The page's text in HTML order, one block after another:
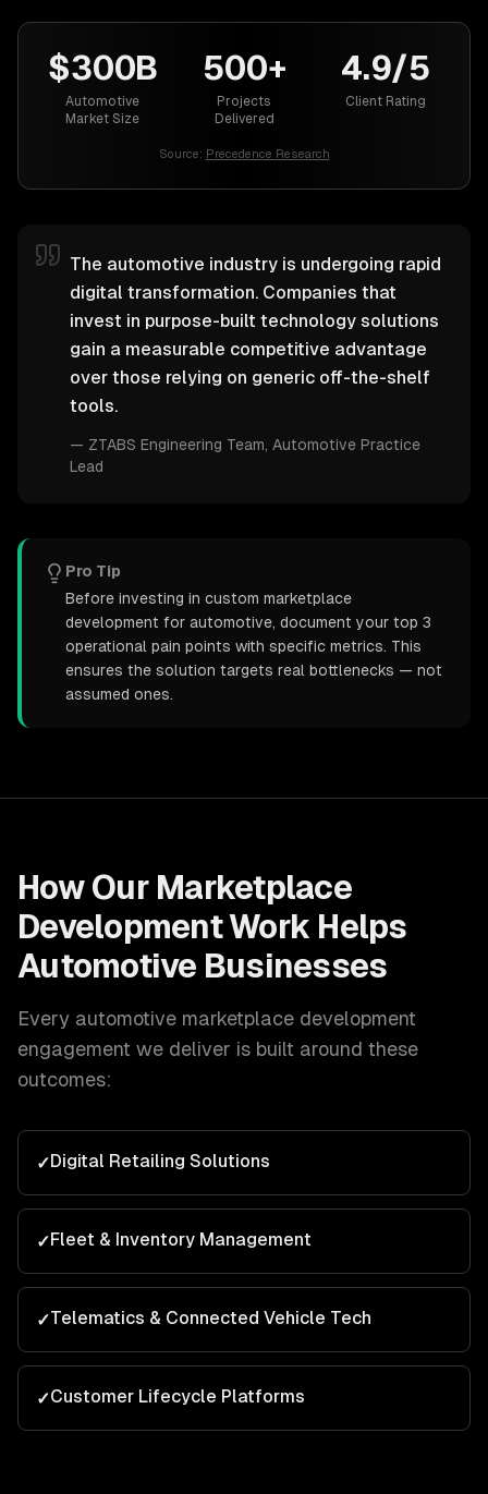
$300B
Automotive
Market Size
500+
Projects
Delivered
4.9/5
Client Rating
Source: Precedence Research
The automotive industry is undergoing rapid
digital transformation. Companies that
invest in purpose-built technology solutions
gain a measurable competitive advantage
over those relying on generic off-the-shelf
tools.
— ZTABS Engineering Team , Automotive Practice
Lead
Pro Tip
Before investing in custom marketplace
development for automotive, document your top 3
operational pain points with specific metrics. This
ensures the solution targets real bottlenecks — not
assumed ones.
How Our Marketplace
DevelopmentWork Helps
Automotive Businesses
Every automotive marketplace development
engagement we deliver is built around these
outcomes:
✓Digital Retailing Solutions
✓Fleet & Inventory Management
✓Telematics & Connected Vehicle Tech
✓Customer Lifecycle Platforms